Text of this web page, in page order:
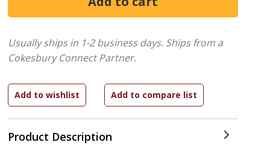
Product Description
Usually ships in 1-2 business days. Ships from a
Cokesbury Connect Partner.